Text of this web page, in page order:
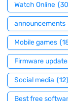
Watch Online
announcements
Mobile games
Firmware
Social media (12)
Best free